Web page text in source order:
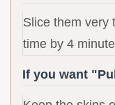
Slice them very
time by 4
If you want